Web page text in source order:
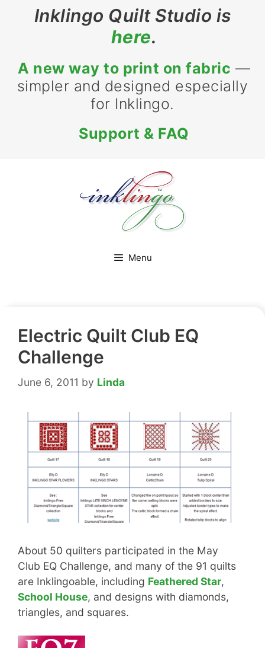
Inklingo Quilt Studio is
here.
A new way to print on fabric —
simpler and designed especially
for Inklingo.
Support & FAQ
Menu
Electric Quilt Club EQ
Challenge
June 6, 2011 by Linda
About 50 quilters participated in the May
Club EQ Challenge, and many of the 91 quilts
are Inklingoable, including Feathered Star,
School House, and designs with diamonds,
triangles, and squares.